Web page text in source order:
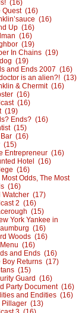
(16)
Quest (16)
(16)
Up (16)
(16)
(19)
In Chains (19)
(19)
and Ends 2007 (16)
is an alien?! (13)
& Chermit (16)
(16)
(16)
(19)
Ends? (16)
(15)
Bar (16)
(15)
Entrepreneur (16)
Hotel (16)
(16)
Most Odds, The Most
(16)
Watcher (17)
2 (16)
(15)
York Yankee in
(16)
Woods (16)
Menu (16)
and Ends (16)
Boy Returns (17)
(15)
Guard (16)
Party Document (16)
and Endities (16)
Pillager (13)